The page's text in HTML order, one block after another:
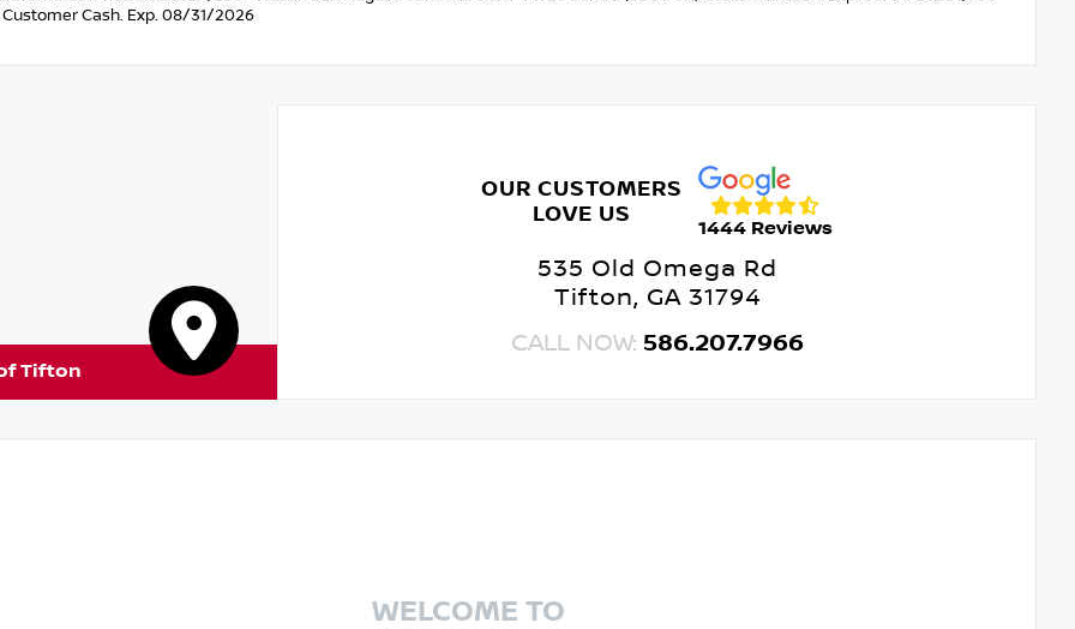
Customer Cash. Exp. 08/31/2026
Tifton
OUR CUSTOMERS
LOVE US
1444 Reviews
535 Old Omega Rd
Tifton, GA 31794
CALL NOW: 586.207.7966
WELCOME TO